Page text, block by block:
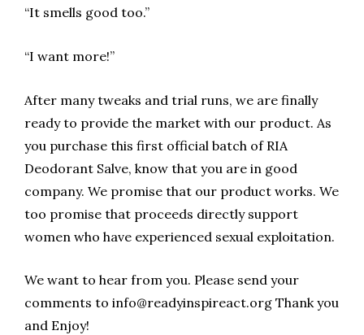
“It smells good too.”
“I want more!”
After many tweaks and trial runs, we are finally
ready to provide the market with our product. As
you purchase this first official batch of RIA
Deodorant Salve, know that you are in good
company. We promise that our product works. We
too promise that proceeds directly support
women who have experienced sexual exploitation.
We want to hear from you. Please send your
comments to info@readyinspireact.org Thank you
and Enjoy!